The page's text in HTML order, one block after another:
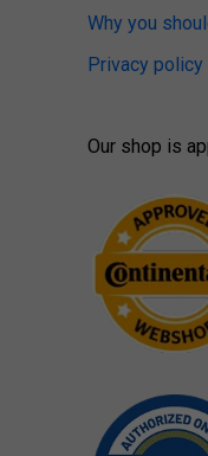
Why you
Privacy policy
Our shop is